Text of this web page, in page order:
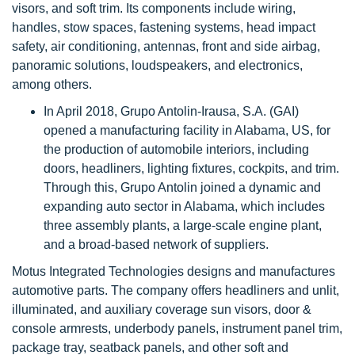
visors, and soft trim. Its components include wiring,
handles, stow spaces, fastening systems, head impact
safety, air conditioning, antennas, front and side airbag,
panoramic solutions, loudspeakers, and electronics,
among others.
In April 2018, Grupo Antolin-Irausa, S.A. (GAI)
opened a manufacturing facility in Alabama, US, for
the production of automobile interiors, including
doors, headliners, lighting fixtures, cockpits, and trim.
Through this, Grupo Antolin joined a dynamic and
expanding auto sector in Alabama, which includes
three assembly plants, a large-scale engine plant,
and a broad-based network of suppliers.
Motus Integrated Technologies designs and manufactures
automotive parts. The company offers headliners and unlit,
illuminated, and auxiliary coverage sun visors, door &
console armrests, underbody panels, instrument panel trim,
package tray, seatback panels, and other soft and